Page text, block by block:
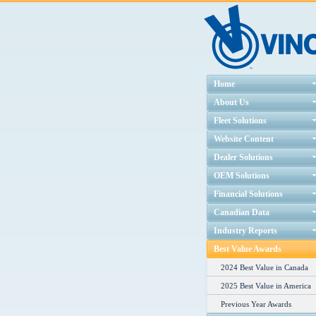
Home
About Us
Fleet Solutions
Website Content
Dealer Solutions
OEM Solutions
Financial Solutions
Canadian Data
Industry Reports
Best Value Awards
2024 Best Value in Canada
2025 Best Value in America
Previous Year Awards